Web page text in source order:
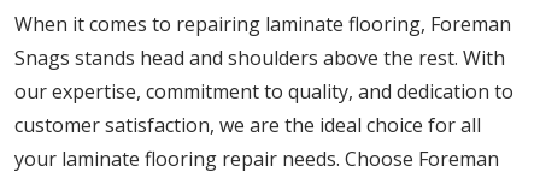
When it comes to repairing laminate flooring, Foreman
Snags stands head and shoulders above the rest. With
our expertise, commitment to quality, and dedication to
customer satisfaction, we are the ideal choice for all
your laminate flooring repair needs. Choose Foreman